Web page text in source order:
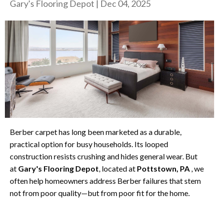
Gary's Flooring Depot | Dec 04, 2025
Berber carpet has long been marketed as a durable,
practical option for busy households. Its looped
construction resists crushing and hides general wear. But
at Gary's Flooring Depot, located at Pottstown, PA , we
often help homeowners address Berber failures that stem
not from poor quality—but from poor fit for the home.